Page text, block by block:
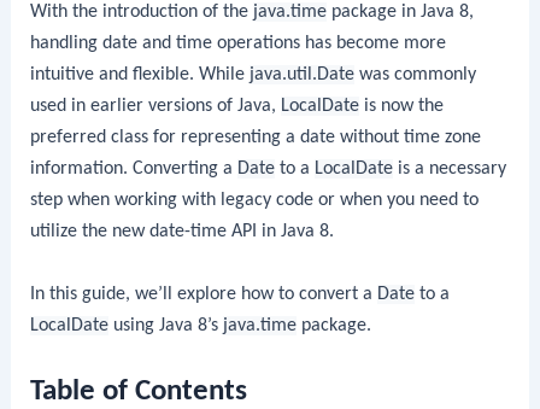
With the introduction of the java.time package in Java 8,
handling date and time operations has become more
intuitive and flexible. While java.util.Date was commonly
used in earlier versions of Java, LocalDate is now the
preferred class for representing a date without time zone
information. Converting a Date to a LocalDate is a necessary
step when working with legacy code or when you need to
utilize the new date-time API in Java 8.
In this guide, we’ll explore how to convert a Date to a
LocalDate using Java 8’s java.time package.
Table of Contents